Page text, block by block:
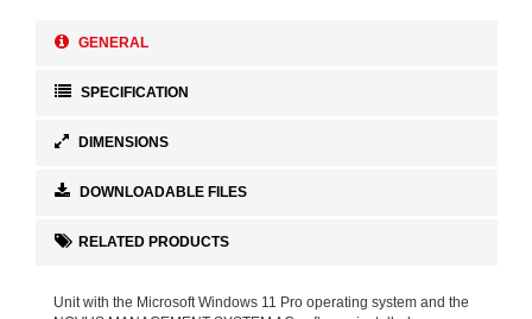
GENERAL
SPECIFICATION
DIMENSIONS
DOWNLOADABLE FILES
RELATED PRODUCTS
Unit with the Microsoft Windows 11 Pro operating system and the